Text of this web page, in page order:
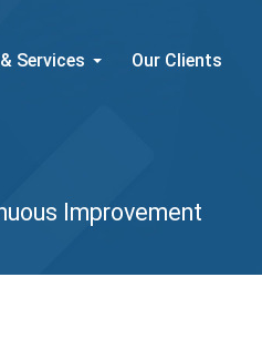
Services Our Clients
Improvement